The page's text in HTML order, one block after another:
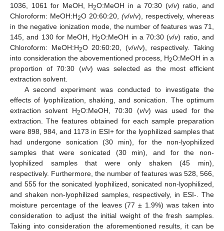
1036, 1061 for MeOH, H2O:MeOH in a 70:30 (v/v) ratio, and
Chloroform: MeOH:H2O 20:60:20, (v/v/v), respectively, whereas
in the negative ionization mode, the number of features was 71,
145, and 130 for MeOH, H2O:MeOH in a 70:30 (v/v) ratio, and
Chloroform: MeOH:H2O 20:60:20, (v/v/v), respectively. Taking
into consideration the abovementioned process, H2O:MeOH in a
proportion of 70:30 (v/v) was selected as the most efficient
extraction solvent.
A second experiment was conducted to investigate the
effects of lyophilization, shaking, and sonication. The optimum
extraction solvent H2O:MeOH, 70:30 (v/v) was used for the
extraction. The features obtained for each sample preparation
were 898, 984, and 1173 in ESI+ for the lyophilized samples that
had undergone sonication (30 min), for the non-lyophilized
samples that were sonicated (30 min), and for the non-
lyophilized samples that were only shaken (45 min),
respectively. Furthermore, the number of features was 528, 566,
and 555 for the sonicated lyophilized, sonicated non-lyophilized,
and shaken non-lyophilized samples, respectively, in ESI-. The
moisture percentage of the leaves (77 ± 1.9%) was taken into
consideration to adjust the initial weight of the fresh samples.
Taking into consideration the aforementioned results, it can be